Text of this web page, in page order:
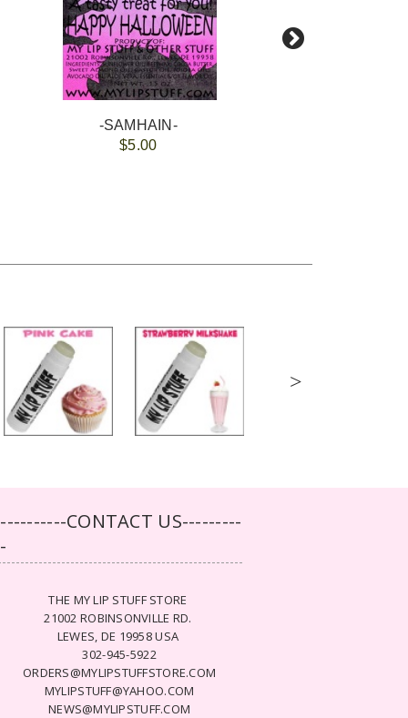
-SAMHAIN-
$5.00
>
CONTACT US---------
THE MY LIP STUFF STORE
21002 ROBINSONVILLE RD.
LEWES, DE 19958 USA
302-945-5922
ORDERS@MYLIPSTUFFSTORE.COM
MYLIPSTUFF@YAHOO.COM
NEWS@MYLIPSTUFF.COM